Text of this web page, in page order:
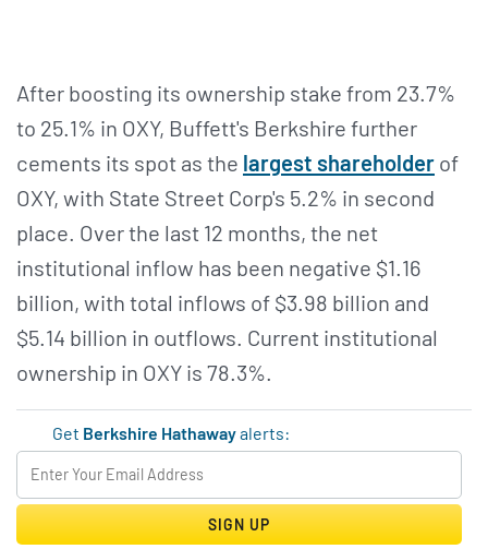
After boosting its ownership stake from 23.7%
to 25.1% in OXY, Buffett's Berkshire further
cements its spot as the largest shareholder of
OXY, with State Street Corp's 5.2% in second
place. Over the last 12 months, the net
institutional inflow has been negative $1.16
billion, with total inflows of $3.98 billion and
$5.14 billion in outflows. Current institutional
ownership in OXY is 78.3%.
Get Berkshire Hathawayalerts:
SIGN UP